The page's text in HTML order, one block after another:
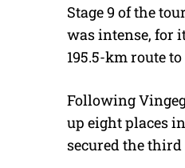
Stage 9 of the
was intense, for
195.5-km route
Following
up eight places
secured the third